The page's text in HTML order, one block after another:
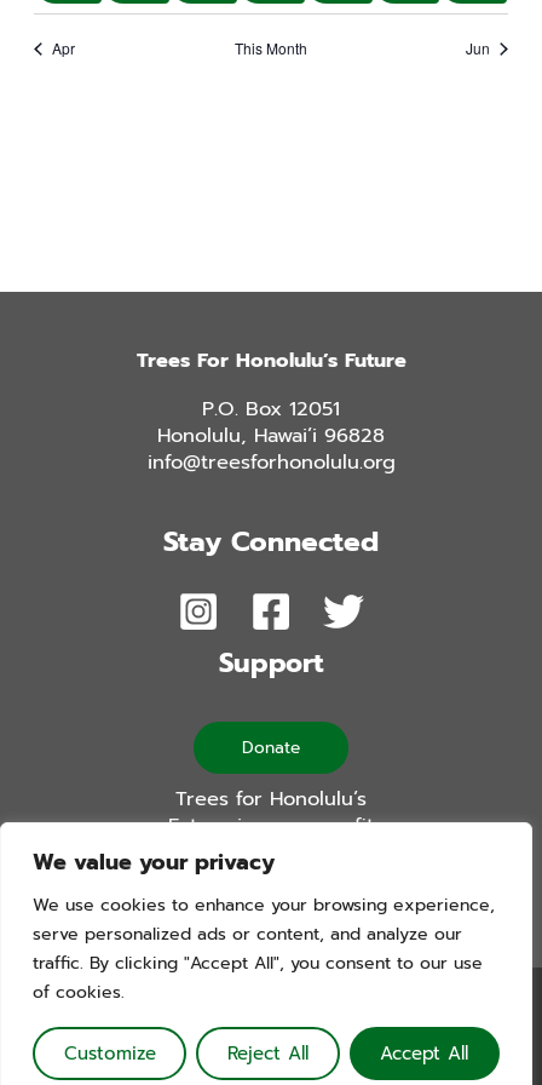
We value your privacy
We use cookies to enhance your browsing experience,
serve personalized ads or content, and analyze our
traffic. By clicking "Accept All", you consent to our use
of cookies.
Customize Reject All Accept All
events event
events events events events event
Apr This Month Jun
Trees For Honolulu’s Future
P.O. Box 12051
Honolulu, Hawai’i 96828
info@treesforhonolulu.org
Stay Connected
Support
Donate
Trees for Honolulu’s
Future is a non-profit
501(c)(3) organization
Reserved. Website by Blue Logic Labs